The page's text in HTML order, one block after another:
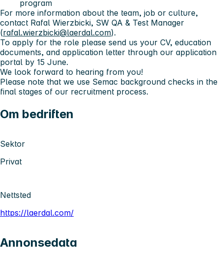
program
For more information about the team, job or culture,
contact Rafal Wierzbicki, SW QA & Test Manager
(rafal.wierzbicki@laerdal.com).
To apply for the role please send us your CV, education
documents, and application letter through our application
portal by 15 June.
We look forward to hearing from you!
Please note that we use Semac background checks in the
final stages of our recruitment process.
Om bedriften
Sektor
Privat
Nettsted
https://laerdal.com/
Annonsedata